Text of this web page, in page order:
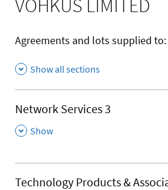
VOHKUS LIMITED
Agreements and lots supplied to:
Show all sections
Network Services 3
,
Show
Technology Products &